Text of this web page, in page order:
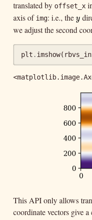
translated by offset_x
axis of img: i.e., they
y
we adjust the second
plt . imshow(
This API only allows
coordinate vectors give a